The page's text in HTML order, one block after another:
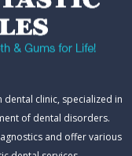
dental clinic, specialized in
of dental disorders.
and offer various